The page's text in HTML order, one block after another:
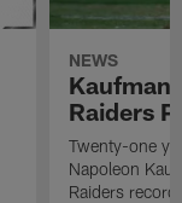
NEWS
Kaufman
Raiders
Twenty-one
Napoleon
Raiders